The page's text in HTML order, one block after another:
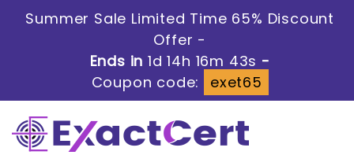
Summer Sale Limited Time 65% Discount
Offer -
Ends in1d 14h 16m 41s-
Coupon code:
exet65